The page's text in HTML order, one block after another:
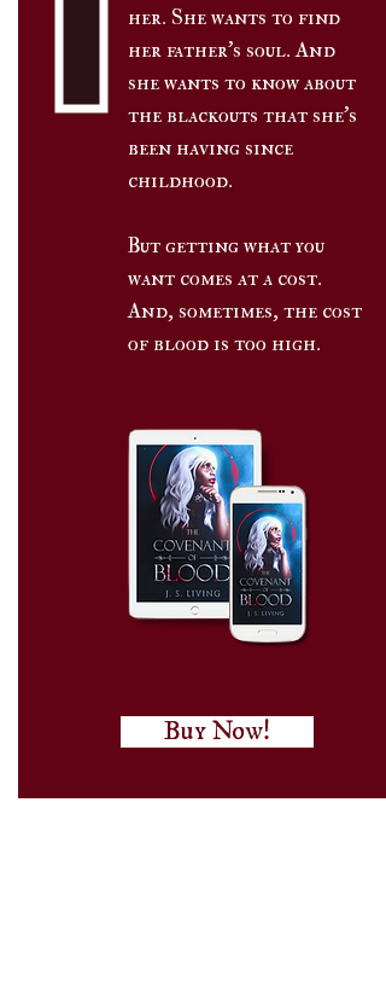
her. She wants to find
her father's soul. And
she wants to know about
the blackouts that she's
been having since
childhood.
But getting what you
want comes at a cost.
And, sometimes, the cost
of blood is too high.
Buy Now!